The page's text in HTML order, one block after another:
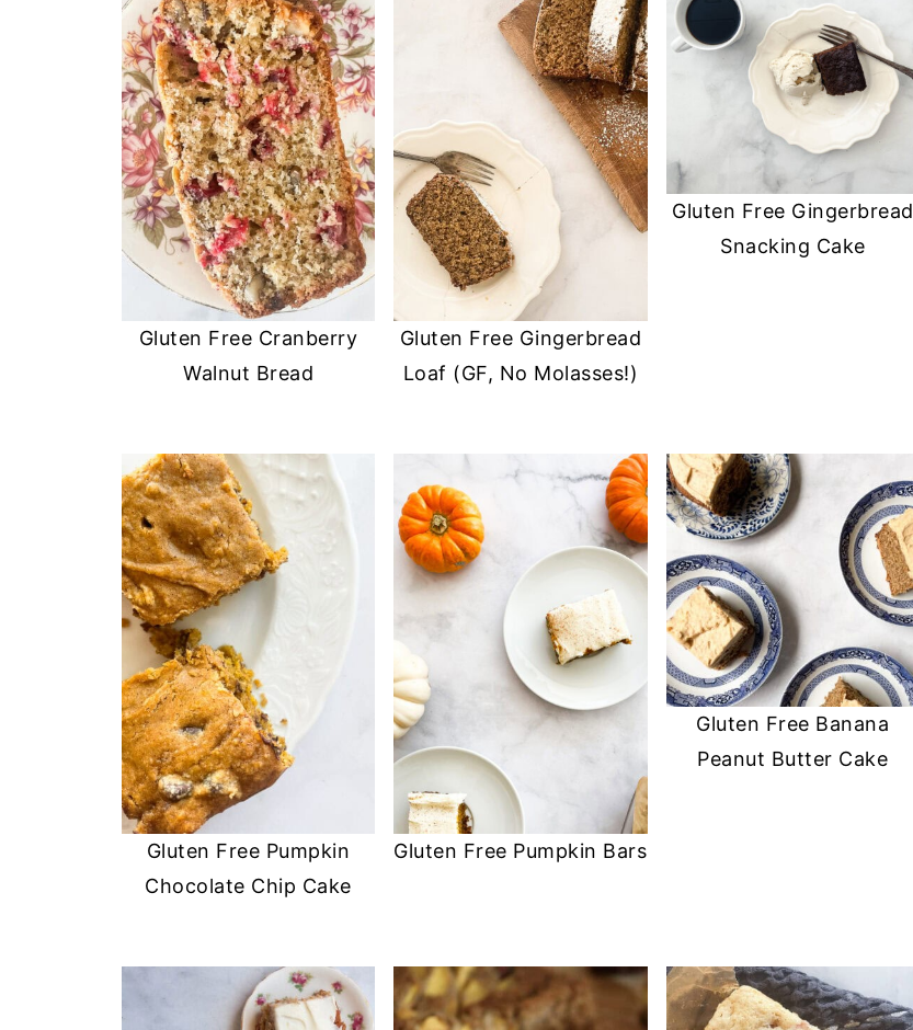
Gluten Free Cranberry
Walnut Bread
Gluten Free Gingerbread
Loaf (GF, No Molasses!)
Gluten Free Gingerbread
Snacking Cake
Gluten Free Pumpkin
Chocolate Chip Cake
Gluten Free Pumpkin Bars
Gluten Free Banana
Peanut Butter Cake